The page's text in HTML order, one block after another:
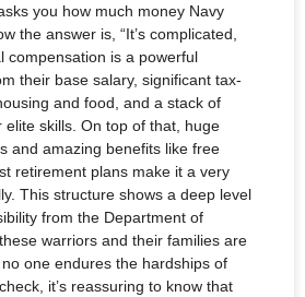
you how much money Navy
the answer is, “It’s complicated,
compensation is a powerful
their base salary, significant tax-
and food, and a stack of
elite skills. On top of that, huge
and amazing benefits like free
retirement plans make it a very
This structure shows a deep level
from the Department of
warriors and their families are
one endures the hardships of
it’s reassuring to know that